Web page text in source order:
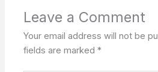
Leave a Comment
Your email address will not be
fields are marked*